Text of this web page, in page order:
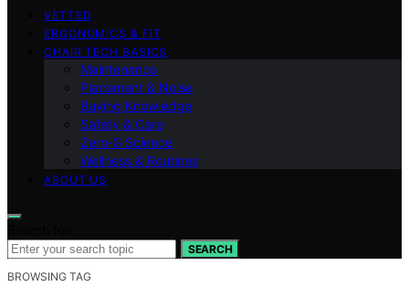
VETTED
ERGONOMICS & FIT
CHAIR TECH BASICS
Maintenance
Placement & Noise
Buying Knowledge
Safety & Care
Zero‑G Science
Wellness & Routines
ABOUT US
SEARCH
BROWSING TAG